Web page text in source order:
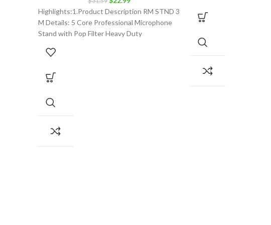
price
was:
$31.59.
price
is:
$22.99.
Highlights:1.Product Description RM STND 3
M Details: 5 Core Professional Microphone
Stand with Pop Filter Heavy Duty